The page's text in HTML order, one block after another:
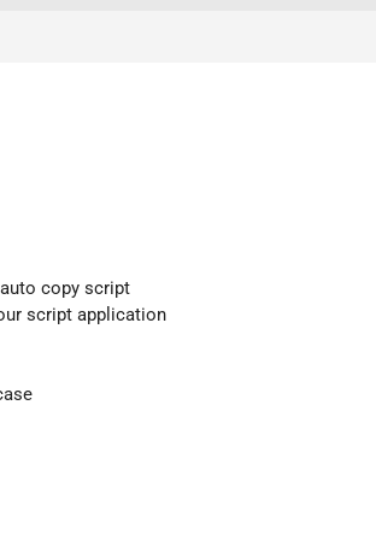
copy script
script application